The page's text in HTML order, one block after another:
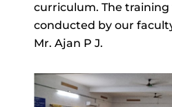
curriculum. The training
conducted by our
Mr. Ajan P J.